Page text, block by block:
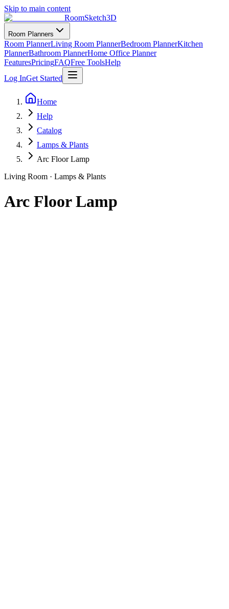
Skip to main content
RoomSketch3D
Room Planners
Room PlannerLiving Room PlannerBedroom PlannerKitchen
PlannerBathroom PlannerHome Office Planner
FeaturesPricingFAQFree ToolsHelp
Log InGet Started
Home
Help
Catalog
Lamps & Plants
Arc Floor Lamp
Living Room · Lamps & Plants
Arc Floor Lamp